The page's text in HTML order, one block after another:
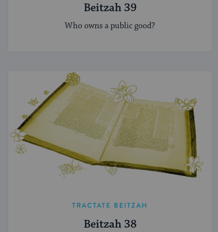
Beitzah 39
Who owns a public good?
TRACTATE BEITZAH
Beitzah 38